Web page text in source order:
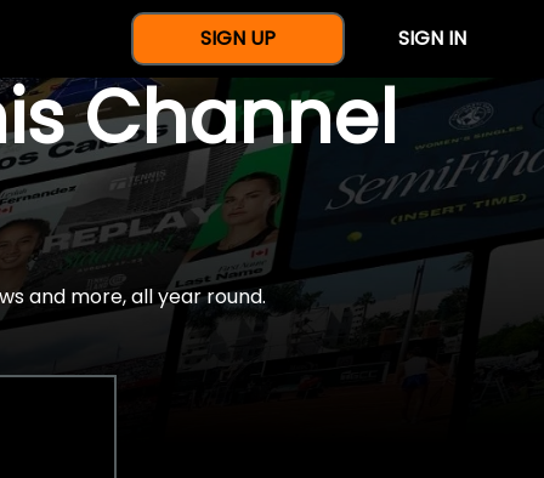
SIGN UP SIGN IN
Channel
and more, all year round.